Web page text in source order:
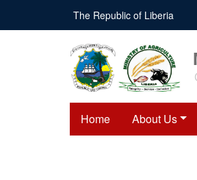
main
The Republic of Liberia
Home About Us